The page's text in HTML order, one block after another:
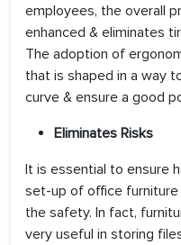
employees, the overall
enhanced & eliminates
The adoption of
that is shaped in a way
curve & ensure a good
Eliminates Risks
It is essential to ensure
set-up of office
the safety. In fact,
very useful in storing